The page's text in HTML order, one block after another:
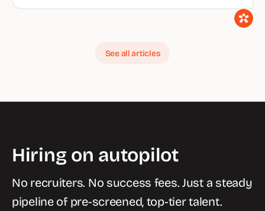
See all articles
Hiring on autopilot
No recruiters. No success fees. Just a steady
pipeline of pre-screened, top-tier talent.